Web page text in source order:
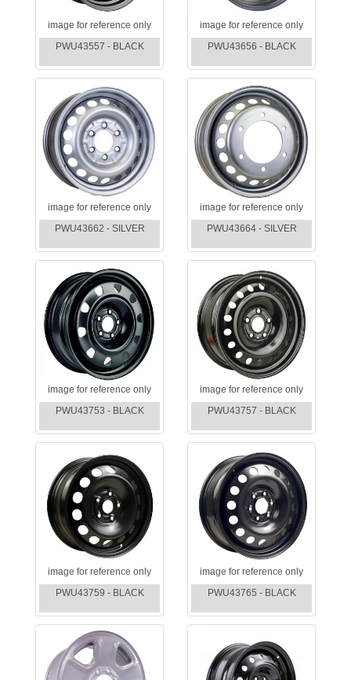
image for reference only
PWU43557 - BLACK
image for reference only
PWU43656 - BLACK
image for reference only
PWU43662 - SILVER
image for reference only
PWU43664 - SILVER
image for reference only
PWU43753 - BLACK
image for reference only
PWU43757 - BLACK
image for reference only
PWU43759 - BLACK
image for reference only
PWU43765 - BLACK